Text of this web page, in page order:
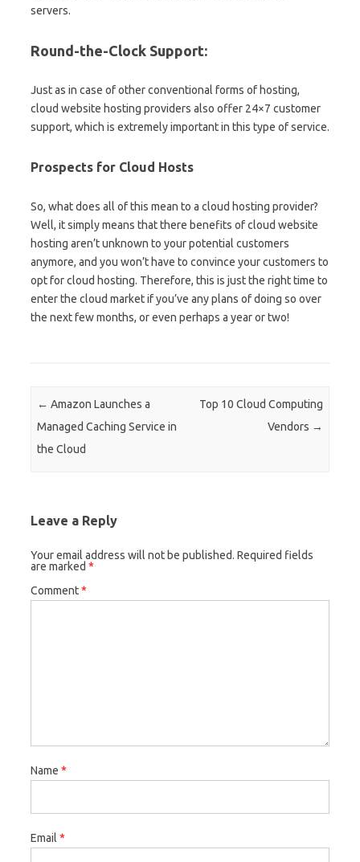
servers.
Round-the-Clock Support:
Just as in case of other conventional forms of hosting,
cloud website hosting providers also offer 24×7 customer
support, which is extremely important in this type of service.
Prospects for Cloud Hosts
So, what does all of this mean to a cloud hosting provider?
Well, it simply means that there benefits of cloud website
hosting aren’t unknown to your potential customers
anymore, and you won’t have to convince your customers to
opt for cloud hosting. Therefore, this is just the right time to
enter the cloud market if you’ve any plans of doing so over
the next few months, or even perhaps a year or two!
Post navigation
← Amazon Launches a
Managed Caching Service in
the Cloud
Top 10 Cloud Computing
Vendors →
Leave a Reply
Your email address will not be published. Required fields
are marked *
Comment*
Name *
Email *